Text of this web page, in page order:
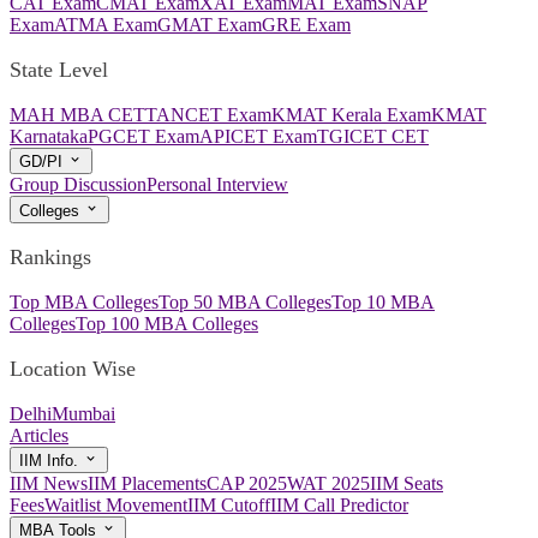
ExamATMA ExamGMAT ExamGRE Exam
State Level
MAH MBA CETTANCET ExamKMAT Kerala ExamKMAT
KarnatakaPGCET ExamAPICET ExamTGICET CET
GD/PI
Group DiscussionPersonal Interview
Colleges
Rankings
Top MBA CollegesTop 50 MBA CollegesTop 10 MBA
CollegesTop 100 MBA Colleges
Location Wise
DelhiMumbai
Articles
IIM Info.
IIM NewsIIM PlacementsCAP 2025WAT 2025IIM Seats
FeesWaitlist MovementIIM CutoffIIM Call Predictor
MBA Tools